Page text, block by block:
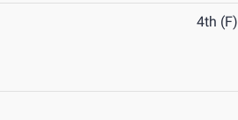
4th (F)